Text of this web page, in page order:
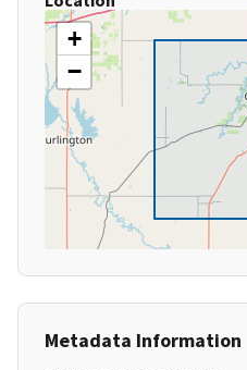
+
−
Metadata Information